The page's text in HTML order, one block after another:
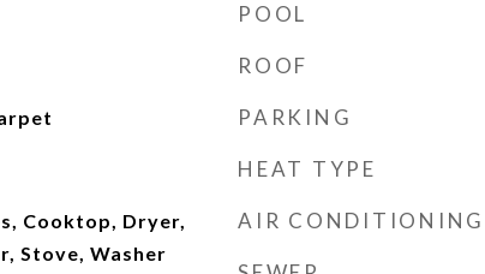
Cooktop, Dryer,
Stove, Washer
POOL
ROOF
PARKING
HEAT TYPE
AIR CONDITIONING